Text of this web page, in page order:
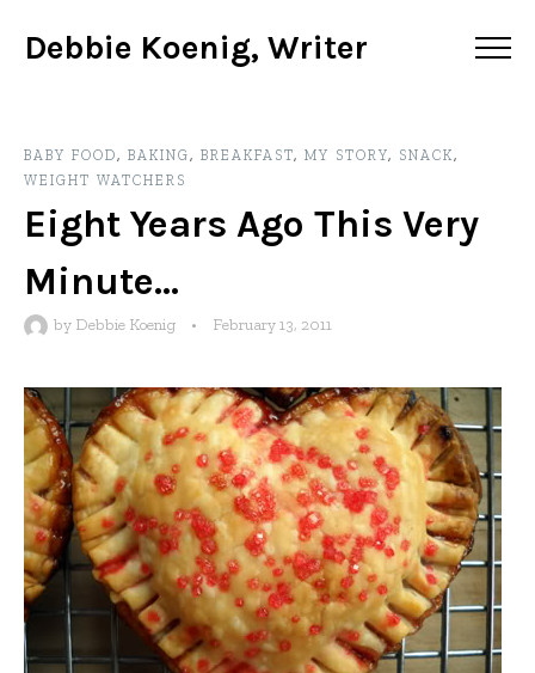
Debbie Koenig, Writer
BABY FOOD, BAKING, BREAKFAST, MY STORY, SNACK,
WEIGHT WATCHERS
Eight Years Ago This Very
Minute…
by Debbie Koenig • February 13, 2011